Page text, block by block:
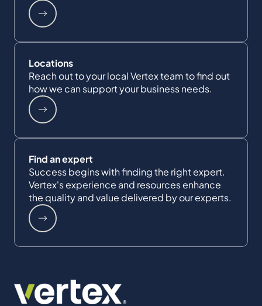
Locations
Reach out to your local Vertex team to find out
how we can support your business needs.
Find an expert
Success begins with finding the right expert.
Vertex's experience and resources enhance
the quality and value delivered by our experts.